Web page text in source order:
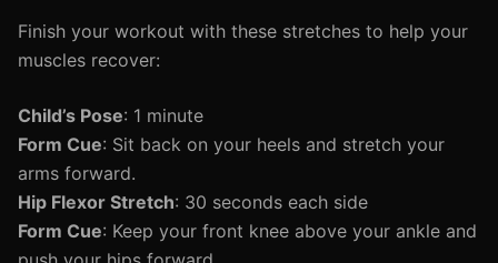
Finish your workout with these stretches to help your
muscles recover:
Child’s Pose: 1 minute
Form Cue: Sit back on your heels and stretch your
arms forward.
Hip Flexor Stretch: 30 seconds each side
Form Cue: Keep your front knee above your ankle and